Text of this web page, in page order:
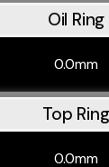
Oil Ring
0.0mm
Top Ring
0.0mm